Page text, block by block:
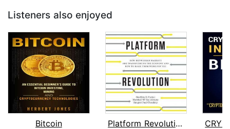
Listeners also enjoyed
Bitcoin
Platform Revolution